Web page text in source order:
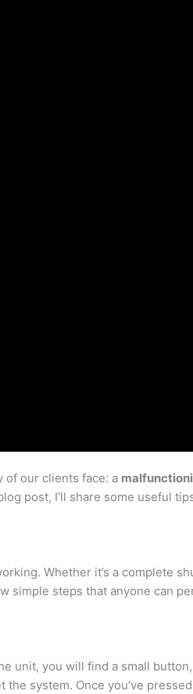
of our clients face: a
post, I’ll share some useful
Whether it’s a complete
simple steps that anyone can
unit, you will find a small
system. Once you’ve